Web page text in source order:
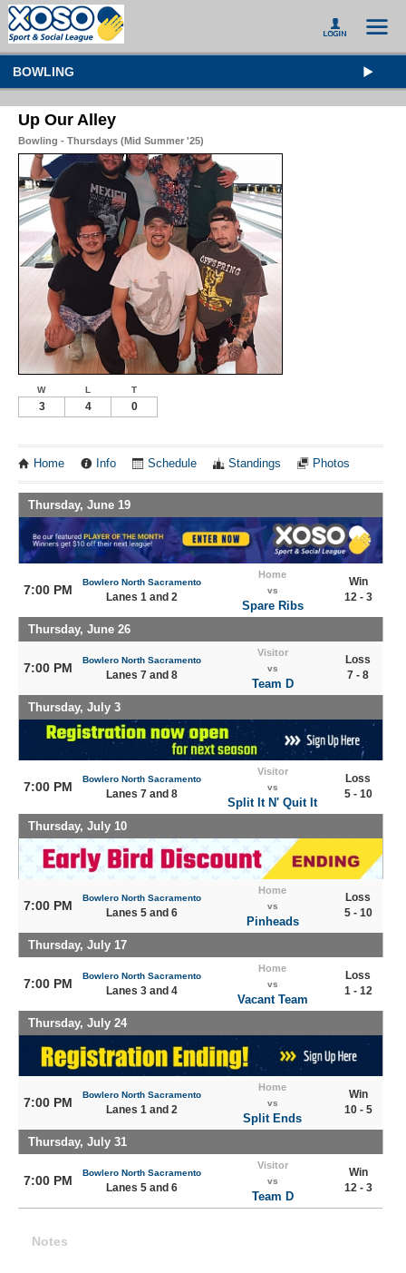
BOWLING
Up Our Alley
Bowling - Thursdays (Mid Summer '25)
W L T
3 4 0
Home Info Schedule Standings Photos
Thursday, June 19
7:00 PM
Bowlero North Sacramento
Lanes 1 and 2
Home
vs
Spare Ribs
Win
12 - 3
Thursday, June 26
7:00 PM
Bowlero North Sacramento
Lanes 7 and 8
Visitor
vs
Team D
Loss
7 - 8
Thursday, July 3
7:00 PM
Bowlero North Sacramento
Lanes 7 and 8
Visitor
vs
Split It N' Quit It
Loss
5 - 10
Thursday, July 10
7:00 PM
Bowlero North Sacramento
Lanes 5 and 6
Home
vs
Pinheads
Loss
5 - 10
Thursday, July 17
7:00 PM
Bowlero North Sacramento
Lanes 3 and 4
Home
vs
Vacant Team
Loss
1 - 12
Thursday, July 24
7:00 PM
Bowlero North Sacramento
Lanes 1 and 2
Home
vs
Split Ends
Win
10 - 5
Thursday, July 31
7:00 PM
Bowlero North Sacramento
Lanes 5 and 6
Visitor
vs
Team D
Win
12 - 3
Notes